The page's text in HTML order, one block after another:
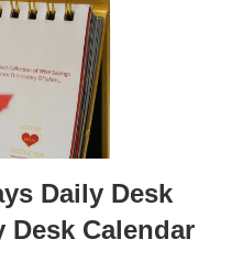
Daily Desk
Desk Calendar